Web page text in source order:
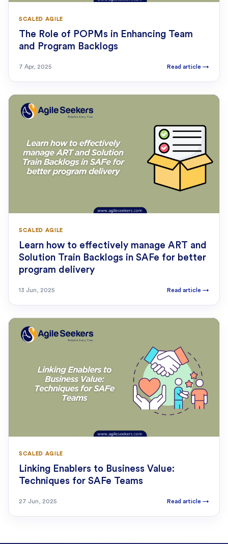
SCALED AGILE
The Role of POPMs in Enhancing Team
and Program Backlogs
7 Apr, 2025 Read article →
SCALED AGILE
Learn how to effectively manage ART and
Solution Train Backlogs in SAFe for better
program delivery
13 Jun, 2025 Read article →
SCALED AGILE
Linking Enablers to Business Value:
Techniques for SAFe Teams
27 Jun, 2025 Read article →